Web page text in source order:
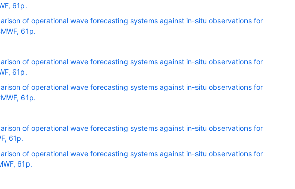
61p.
of operational wave forecasting systems against in-situ observations for
61p.
of operational wave forecasting systems against in-situ observations for
61p.
of operational wave forecasting systems against in-situ observations for
61p.
of operational wave forecasting systems against in-situ observations for
61p.
of operational wave forecasting systems against in-situ observations for
61p.